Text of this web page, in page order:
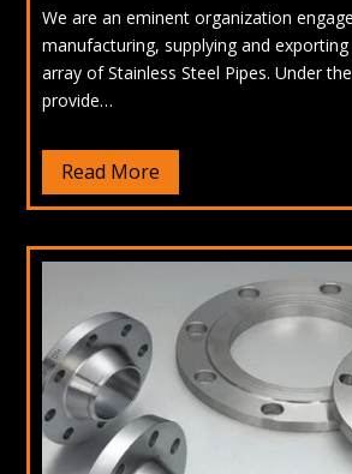
We are an eminent organization
manufacturing, supplying and
array of Stainless Steel Pipes. Under
provide…
Read More